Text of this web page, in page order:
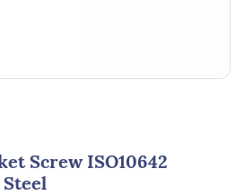
Screw ISO10642